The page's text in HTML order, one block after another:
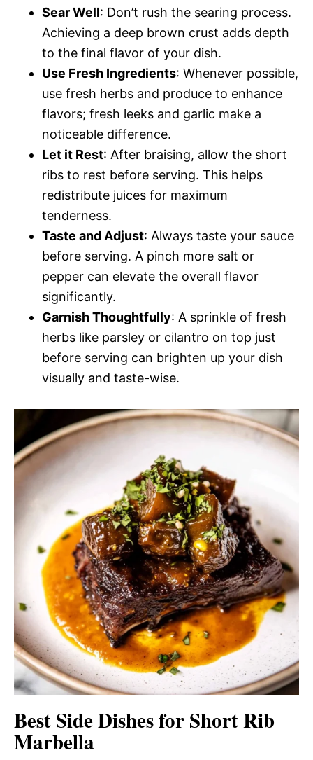
Sear Well: Don’t rush the searing process.
Achieving a deep brown crust adds depth
to the final flavor of your dish.
Use Fresh Ingredients: Whenever possible,
use fresh herbs and produce to enhance
flavors; fresh leeks and garlic make a
noticeable difference.
Let it Rest: After braising, allow the short
ribs to rest before serving. This helps
redistribute juices for maximum
tenderness.
Taste and Adjust: Always taste your sauce
before serving. A pinch more salt or
pepper can elevate the overall flavor
significantly.
Garnish Thoughtfully: A sprinkle of fresh
herbs like parsley or cilantro on top just
before serving can brighten up your dish
visually and taste-wise.
Best Side Dishes for Short Rib
Marbella